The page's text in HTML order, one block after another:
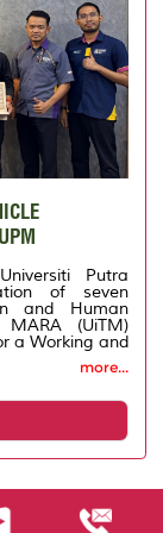
Putra
of seven
and Human
MARA (UiTM)
a Working and
Roslimi Ariffin,
operations,
practices
and effective
the exchange
new
of vehicle
of university
more...